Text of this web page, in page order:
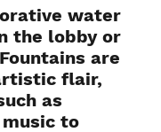
water
the lobby or
are
flair,
as
to